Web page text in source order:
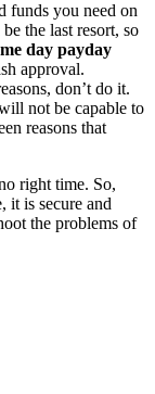
funds you need on
the last resort, so
day payday
approval.
don’t do it.
not be capable to
reasons that
right time. So,
it is secure and
the problems of